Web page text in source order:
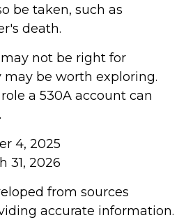
be taken, such as
death.
not be right for
may be worth exploring.
a 530A account can
4, 2025
31, 2026
from sources
accurate information.